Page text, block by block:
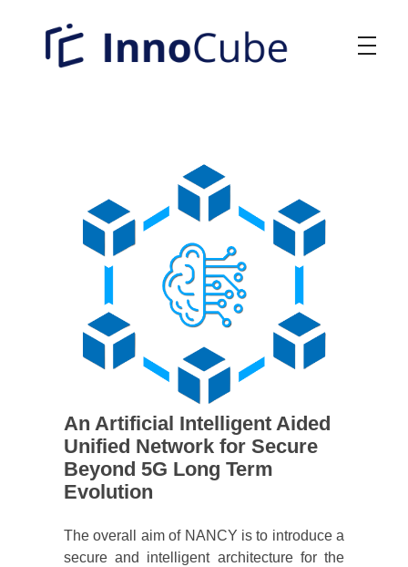
An Artificial Intelligent Aided
Unified Network for Secure
Beyond 5G Long Term
Evolution
The overall aim of NANCY is to introduce a
secure and intelligent architecture for the